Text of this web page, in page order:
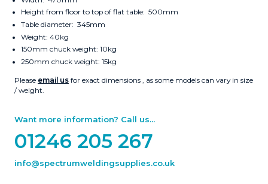
Height from floor to top of flat table: 500mm
Table diameter: 345mm
Weight: 40kg
150mm chuck weight: 10kg
250mm chuck weight: 15kg
Please email us for exact dimensions , as some models can vary in size
/ weight.
Want more information? Call us...
01246 205 267
info@spectrumweldingsupplies.co.uk